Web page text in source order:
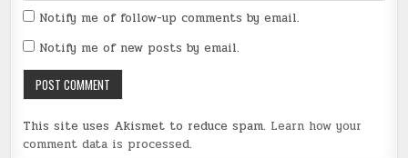
Notify me of follow-up comments by email.
Notify me of new posts by email.
This site uses Akismet to reduce spam. Learn how your
comment data is processed.